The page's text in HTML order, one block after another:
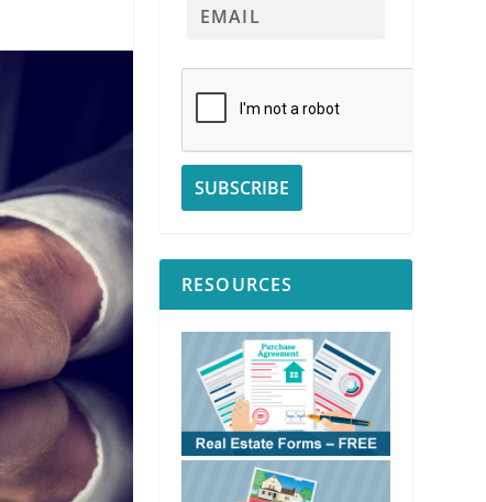
RESOURCES